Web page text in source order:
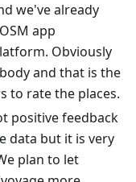
we've already
app
Obviously
and that is the
to rate the places.
positive feedback
data but it is very
plan to let